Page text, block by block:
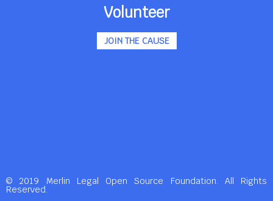
Volunteer
JOIN THE CAUSE
© 2019 Merlin Legal Open Source Foundation. All Rights
Reserved.